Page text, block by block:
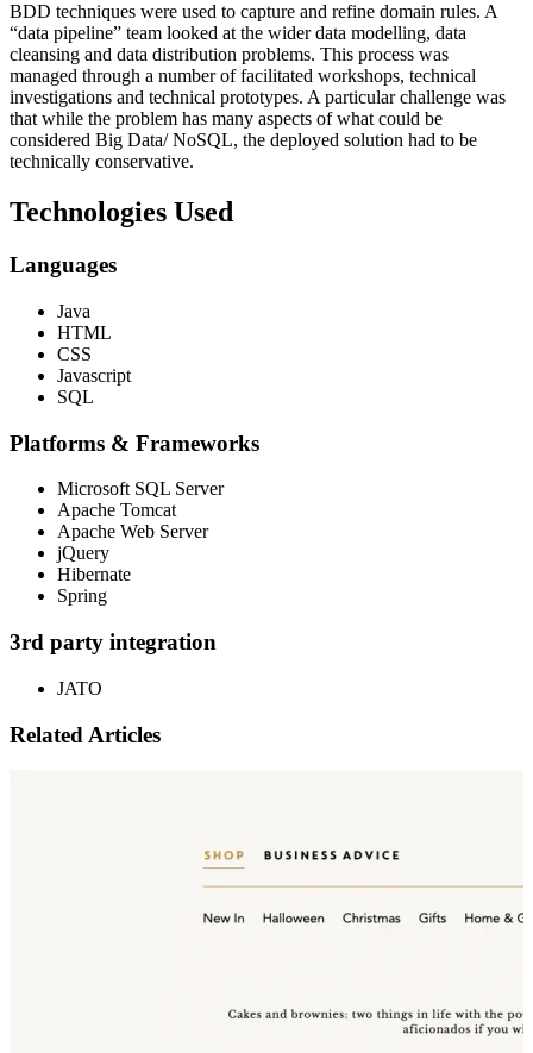
BDD techniques were used to capture and refine domain rules. A
“data pipeline” team looked at the wider data modelling, data
cleansing and data distribution problems. This process was
managed through a number of facilitated workshops, technical
investigations and technical prototypes. A particular challenge was
that while the problem has many aspects of what could be
considered Big Data/ NoSQL, the deployed solution had to be
technically conservative.
Technologies Used
Languages
Java
HTML
CSS
Javascript
SQL
Platforms & Frameworks
Microsoft SQL Server
Apache Tomcat
Apache Web Server
jQuery
Hibernate
Spring
3rd party integration
JATO
Related Articles